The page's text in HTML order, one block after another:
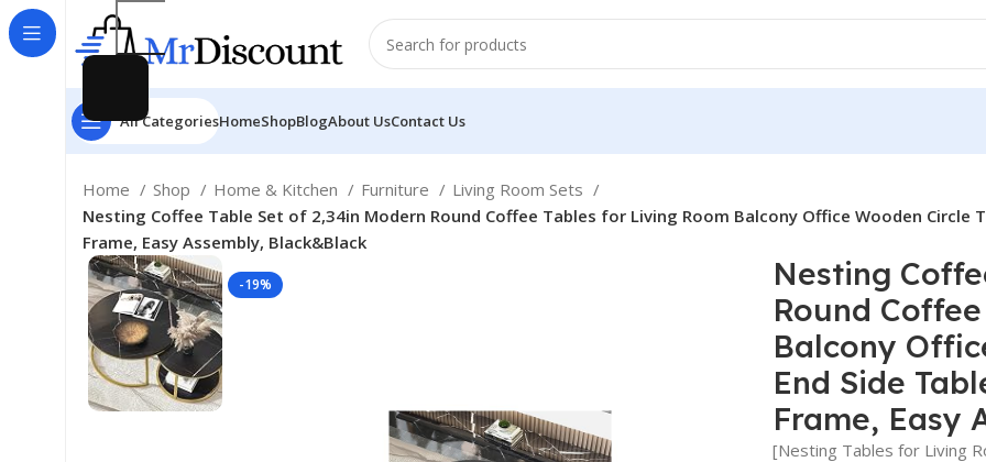
All CategoriesHomeShopBlogAbout UsContact Us
Home Shop Home & Kitchen Furniture
Living Room Sets
Nesting Coffee Table Set of 2,34in Modern Round Coffee Tables for Living Room Balcony Office Wooden Circle
Frame, Easy Assembly, Black&Black
-19%
Nesting
Round
Balcony
End Side
Frame, Easy
[Nesting Tables for Living